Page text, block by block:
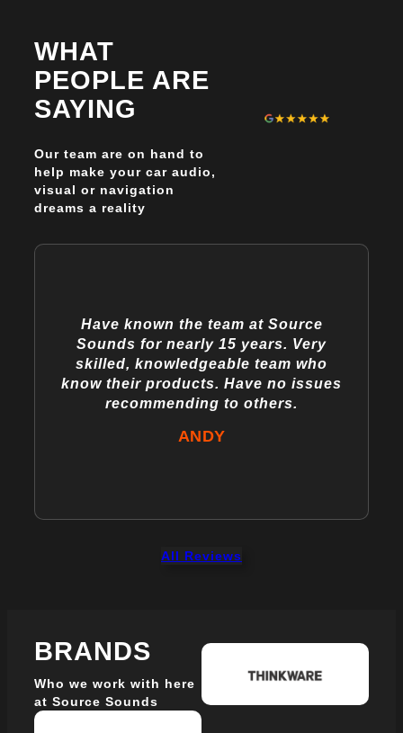
&
COMBOS
WHAT
PEOPLE ARE
SAYING
Our team are on hand to
help make your car audio,
visual or navigation
dreams a reality
Have known the team at Source
Sounds for nearly 15 years. Very
skilled, knowledgeable team who
know their products. Have no issues
recommending to others.
ANDY
All Reviews
BRANDS
Who we work with here
at Source Sounds